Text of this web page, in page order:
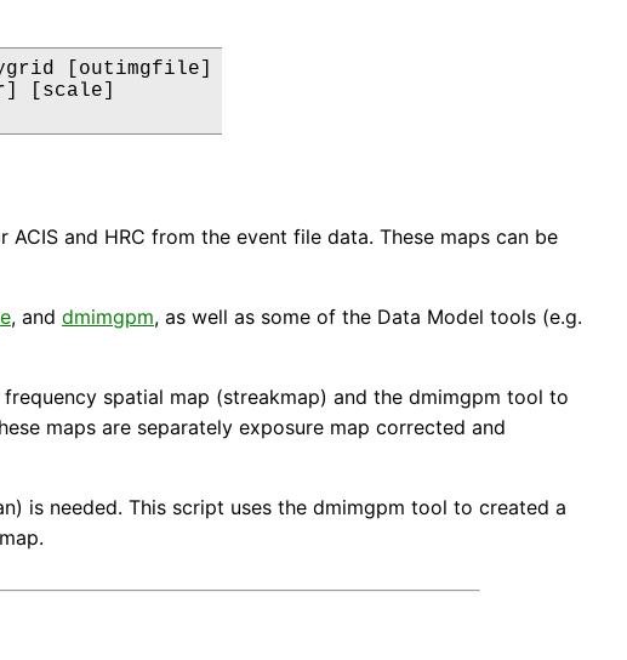
[outimgfile]
[scale]
and HRC from the event file data. These maps can be
, and dmimgpm, as well as some of the Data Model tools (e.g.
spatial map (streakmap) and the dmimgpm tool to
maps are separately exposure map corrected and
is needed. This script uses the dmimgpm tool to created a